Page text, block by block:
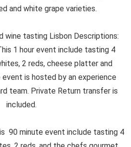
and white grape varieties.
wine tasting Lisbon Descriptions:
1 hour event include tasting 4
2 reds, cheese platter and
is hosted by an experience
team. Private Return transfer is
included.
90 minute event include tasting 4